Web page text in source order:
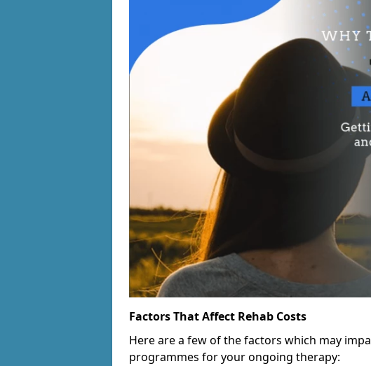
Factors That Affect Rehab Costs
Here are a few of the factors which may
programmes for your ongoing therapy: